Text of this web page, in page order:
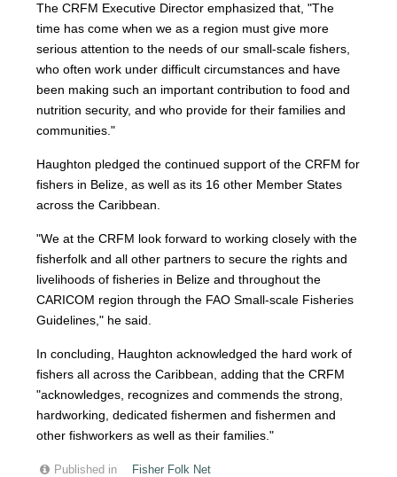
The CRFM Executive Director emphasized that, "The
time has come when we as a region must give more
serious attention to the needs of our small-scale fishers,
who often work under difficult circumstances and have
been making such an important contribution to food and
nutrition security, and who provide for their families and
communities."
Haughton pledged the continued support of the CRFM for
fishers in Belize, as well as its 16 other Member States
across the Caribbean.
"We at the CRFM look forward to working closely with the
fisherfolk and all other partners to secure the rights and
livelihoods of fisheries in Belize and throughout the
CARICOM region through the FAO Small-scale Fisheries
Guidelines," he said.
In concluding, Haughton acknowledged the hard work of
fishers all across the Caribbean, adding that the CRFM
"acknowledges, recognizes and commends the strong,
hardworking, dedicated fishermen and fishermen and
other fishworkers as well as their families."
Published in
Fisher Folk Net